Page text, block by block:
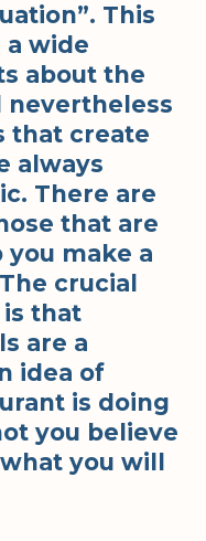
This
wide
about the
nevertheless
that create
always
There are
that are
make a
crucial
that
are a
idea of
is doing
you believe
you will